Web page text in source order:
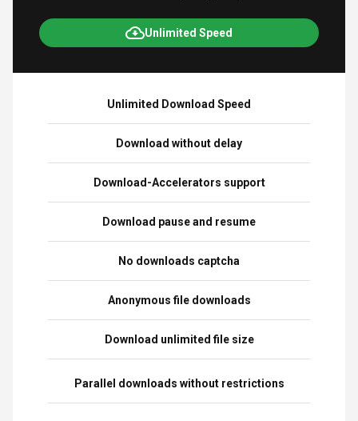
Unlimited Speed
Unlimited Download Speed
Download without delay
Download-Accelerators support
Download pause and resume
No downloads captcha
Anonymous file downloads
Download unlimited file size
Parallel downloads without restrictions